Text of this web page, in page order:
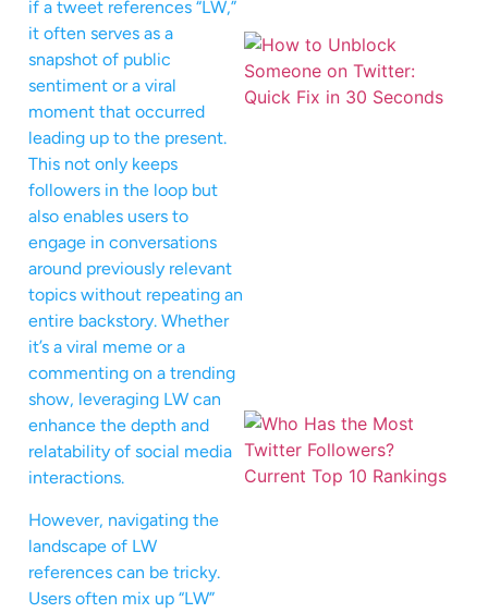
if a tweet references “LW,”
it often serves as a
snapshot of public
sentiment or a viral
moment that occurred
leading up to the present.
This not only keeps
followers in the loop but
also enables users to
engage in conversations
around previously relevant
topics without repeating an
entire backstory. Whether
it’s a viral meme or a
commenting on a trending
show, leveraging LW can
enhance the depth and
relatability of social media
interactions.
However, navigating the
landscape of LW
references can be tricky.
Users often mix up “LW”